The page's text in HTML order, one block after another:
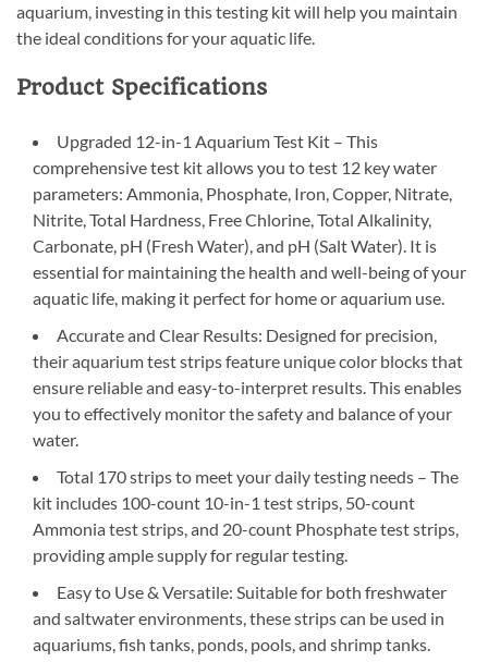
aquarium, investing in this testing kit will help you maintain
the ideal conditions for your aquatic life.
Product Specifications
Upgraded 12-in-1 Aquarium Test Kit – This
comprehensive test kit allows you to test 12 key water
parameters: Ammonia, Phosphate, Iron, Copper, Nitrate,
Nitrite, Total Hardness, Free Chlorine, Total Alkalinity,
Carbonate, pH (Fresh Water), and pH (Salt Water). It is
essential for maintaining the health and well-being of your
aquatic life, making it perfect for home or aquarium use.
Accurate and Clear Results: Designed for precision,
their aquarium test strips feature unique color blocks that
ensure reliable and easy-to-interpret results. This enables
you to effectively monitor the safety and balance of your
water.
Total 170 strips to meet your daily testing needs – The
kit includes 100-count 10-in-1 test strips, 50-count
Ammonia test strips, and 20-count Phosphate test strips,
providing ample supply for regular testing.
Easy to Use & Versatile: Suitable for both freshwater
and saltwater environments, these strips can be used in
aquariums, fish tanks, ponds, pools, and shrimp tanks.